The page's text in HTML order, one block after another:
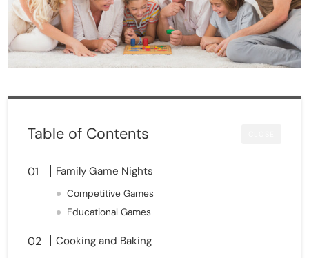
Table of Contents
Family Game Nights
Competitive Games
Educational Games
Cooking and Baking